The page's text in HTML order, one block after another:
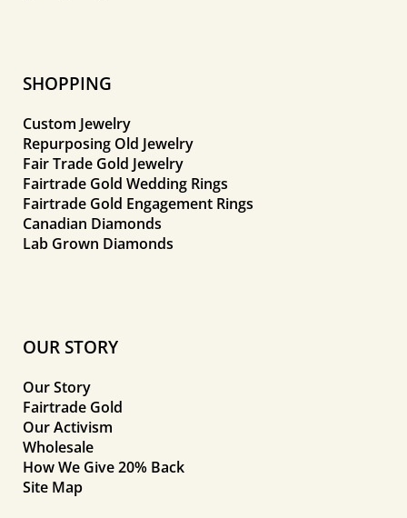
SHOPPING
Custom Jewelry
Repurposing Old Jewelry
Fair Trade Gold Jewelry
Fairtrade Gold Wedding Rings
Fairtrade Gold Engagement Rings
Canadian Diamonds
Lab Grown Diamonds
OUR STORY
Our Story
Fairtrade Gold
Our Activism
Wholesale
How We Give 20% Back
Site Map